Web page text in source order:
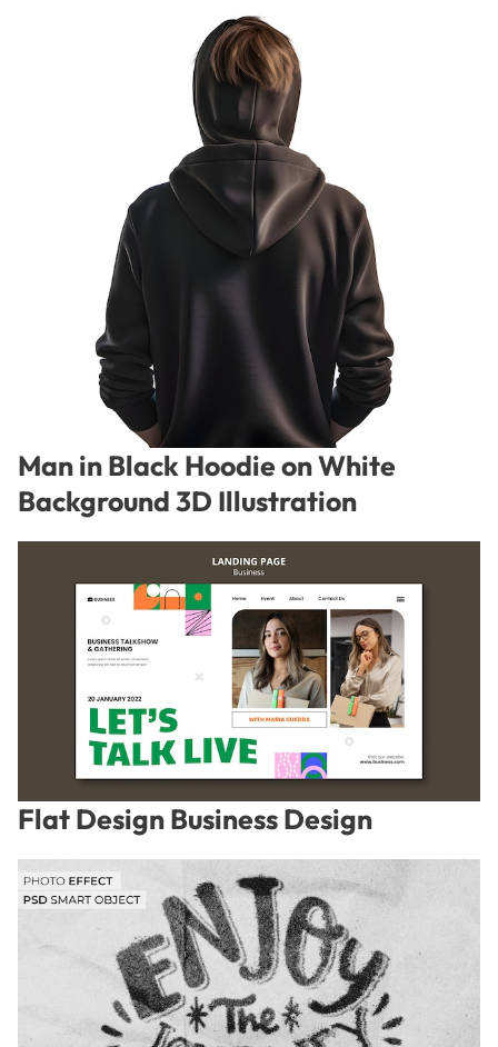
Man in Black Hoodie on White
Background 3D Illustration
Flat Design Business Design